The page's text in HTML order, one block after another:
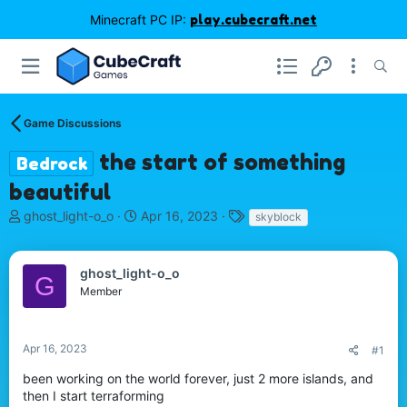
Minecraft PC IP: play.cubecraft.net
Game Discussions
Bedrock the start of something
beautiful
T
r
e
d
a
r
t
ghost_light-o_o
S
a
r
Apr 16, 2023
T
g
skyblock
G ghost_light-o_o
Member
Apr 16, 2023 #1
been working on the world forever, just 2 more islands, and
then I start terraforming